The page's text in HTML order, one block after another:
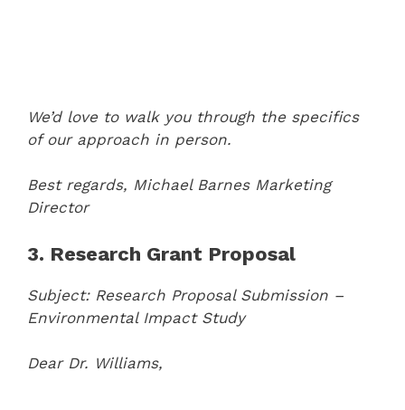
We’d love to walk you through the specifics
of our approach in person.
Best regards, Michael Barnes Marketing
Director
3. Research Grant Proposal
Subject: Research Proposal Submission –
Environmental Impact Study
Dear Dr. Williams,